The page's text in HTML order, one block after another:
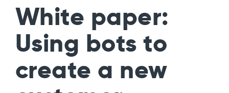
White paper:
Using bots to
create a new